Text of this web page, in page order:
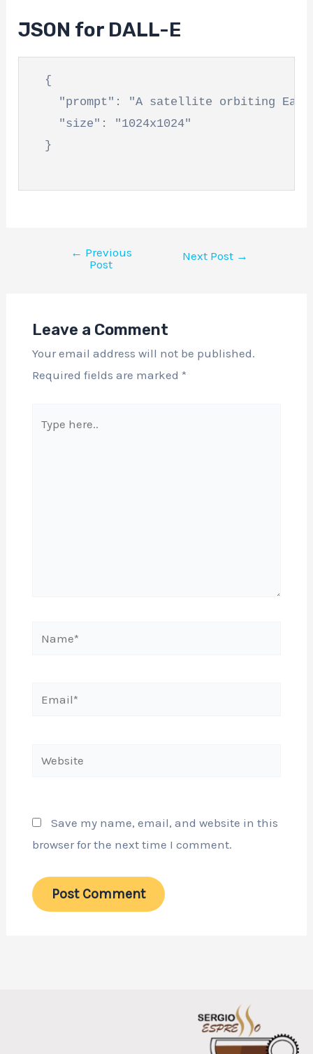
JSON for DALL-E
  {
"prompt": "A satellite orbiting
    "size": "1024x1024"
  }
← Previous
Post
Next Post →
Leave a Comment
Your email address will not be published.
Required fields are marked *
here..
Email*
Website
Save my name, email, and website in this
browser for the next time I comment.